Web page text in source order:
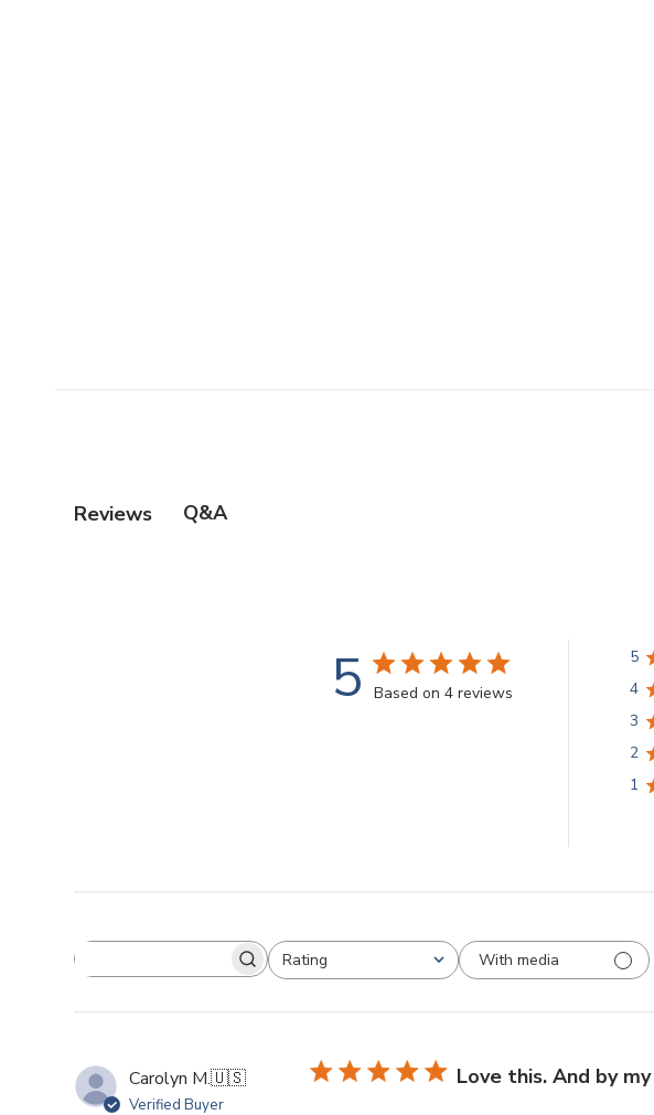
Reviews Q&A
5 Based on 4 reviews
5
4
3
2
1
Rating
With media
Carolyn M.🇺🇸
Verified Buyer
Love this. And by my